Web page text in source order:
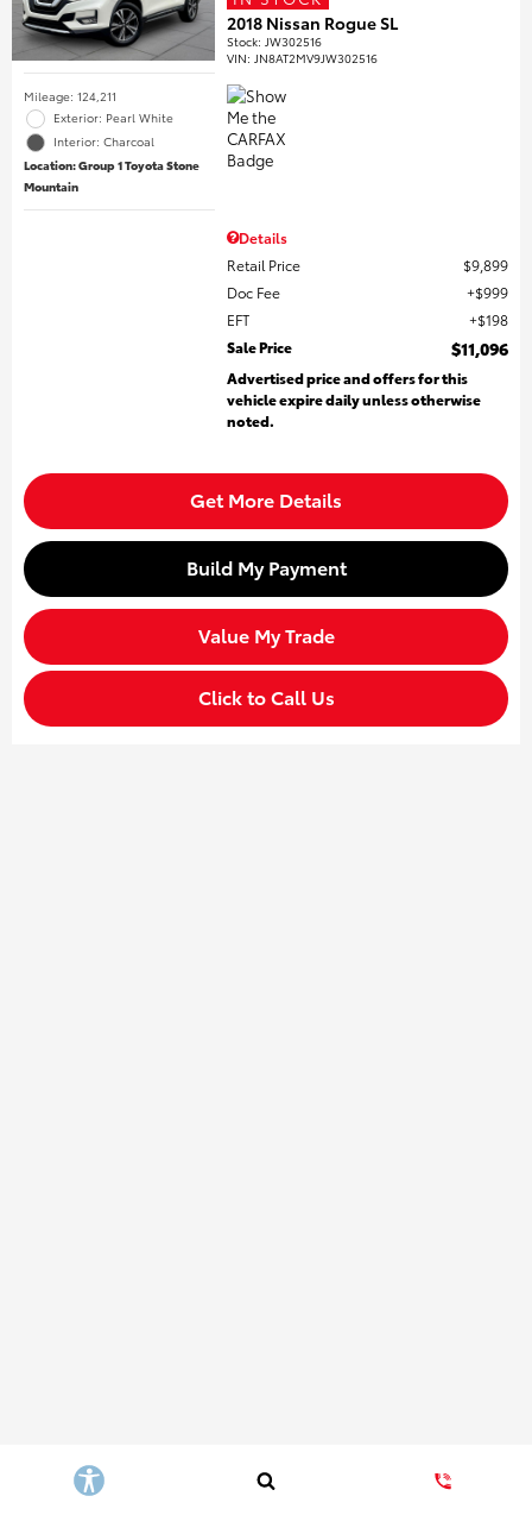
Mileage: 124,211
Exterior: Pearl White
Interior: Charcoal
Location: Group 1 Toyota Stone
Mountain
2018 Nissan Rogue SL
Stock: JW302516
VIN: JN8AT2MV9JW302516
Details
Retail Price
$9,899
Doc Fee
$999
EFT
$198
Sale Price
$11,096
Advertised price and offers for this
vehicle expire daily unless otherwise
noted.
Get More Details
Build My Payment
Value My Trade
Click to Call Us